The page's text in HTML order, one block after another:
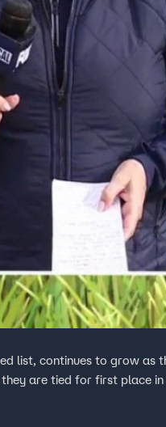
list, continues to grow as
are tied for first place